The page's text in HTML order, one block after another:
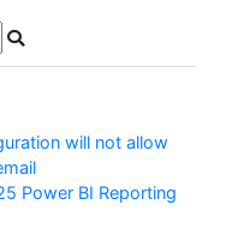
will not allow
Power BI Reporting